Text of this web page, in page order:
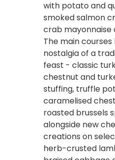
with potato and
smoked salmon
crab mayonnaise
The main
nostalgia of a
feast - classic
chestnut and
stuffing, truffle
caramelised
roasted brussels
alongside new
creations on
herb-crusted